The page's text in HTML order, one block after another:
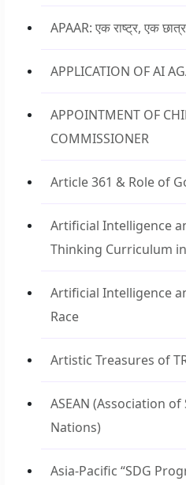
APAAR: एक राष्ट्र, एक
APPLICATION OF AI
APPOINTMENT OF
COMMISSIONER
Article 361 & Role of
Artificial Intelligence
Thinking Curriculum
Artificial Intelligence
Race
Artistic Treasures of
ASEAN (Association
Nations)
Asia-Pacific “SDG